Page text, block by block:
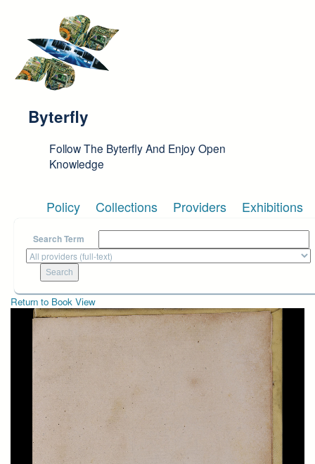
Byterfly
Follow The Byterfly And Enjoy Open
Knowledge
Policy Collections Providers Exhibitions
Search Term
Return to Book View